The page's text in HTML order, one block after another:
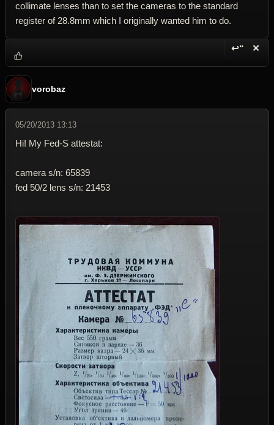
collimate lenses than to set the cameras to the standard
register of 28.8mm which I originally wanted him to do.
↩“ ✕
vorobaz
05/20/2013 13:13
Hi! My Fed-S attestat:
camera s/n: 65839
fed 50/2 lens s/n: 21453